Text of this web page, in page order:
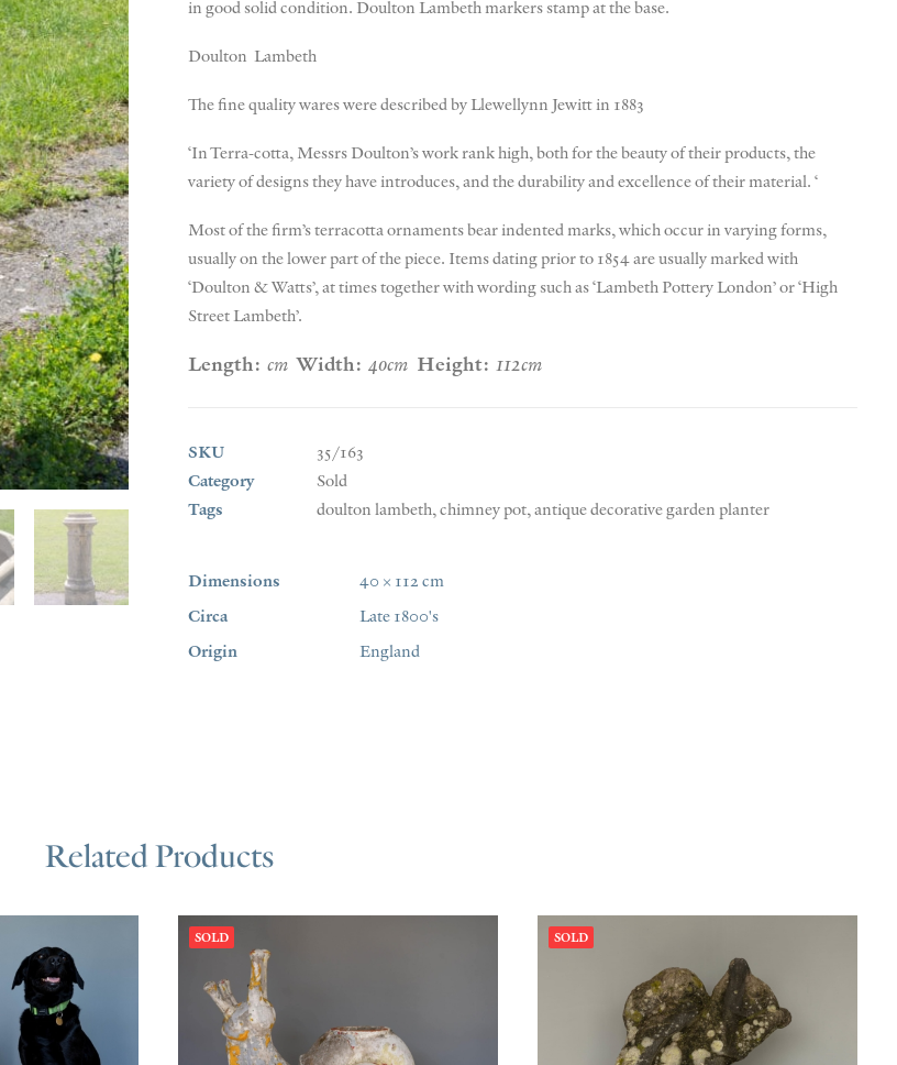
in good solid condition. Doulton Lambeth markers stamp at the base.
Doulton Lambeth
The fine quality wares were described by Llewellynn Jewitt in 1883
‘In Terra-cotta, Messrs Doulton’s work rank high, both for the beauty of their products, the
variety of designs they have introduces, and the durability and excellence of their material. ‘
Most of the firm’s terracotta ornaments bear indented marks, which occur in varying forms,
usually on the lower part of the piece. Items dating prior to 1854 are usually marked with
‘Doulton & Watts’, at times together with wording such as ‘Lambeth Pottery London’ or ‘High
Street Lambeth’.
Length: cm Width: 40cm Height: 112cm
SKU
35/163
Category
Sold
Tags
doulton lambeth,chimney pot,antique decorative garden planter
Dimensions
40 × 112 cm
Circa
Late 1800's
Origin
England
Related Products
SOLD SOLD